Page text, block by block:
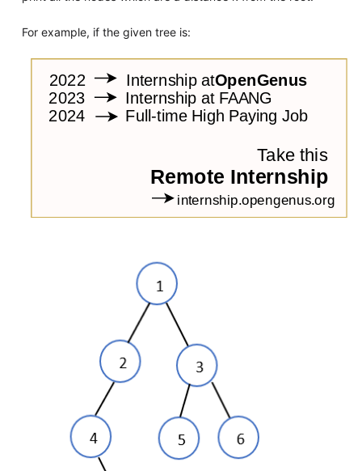
For example, if the given tree is: